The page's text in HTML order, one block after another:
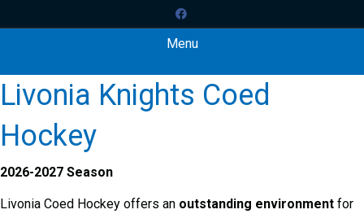
Facebook
Menu
Livonia Knights Coed
Hockey
2026-2027 Season
Livonia Coed Hockey offers an outstanding environment for